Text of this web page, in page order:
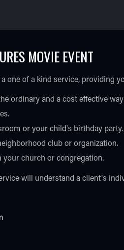
MOVIE EVENT
one of a kind service, providing
ordinary and a cost effective
or your child's birthday party.
club or organization.
church or congregation.
will understand a client's